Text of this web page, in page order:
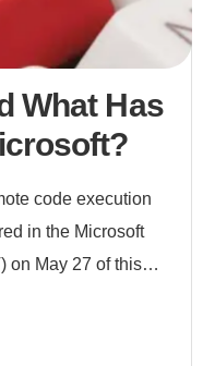
What Has
code execution
in the Microsoft
on May 27 of this